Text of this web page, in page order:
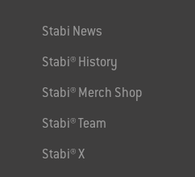
Stabi News
Stabi® History
Stabi® Merch Shop
Stabi® Team
Stabi® X